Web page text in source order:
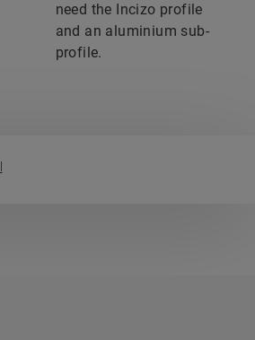
need the Incizo profile
and an aluminium sub-
profile.